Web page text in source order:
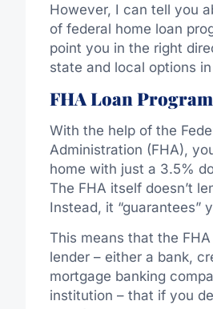
However, I can tell you
of federal home loan
point you in the right
state and local options
FHA Loan
With the help of the
Administration (FHA),
home with just a 3.5%
The FHA itself doesn’t
Instead, it “guarantees”
This means that the
lender – either a bank,
mortgage banking
institution – that if you